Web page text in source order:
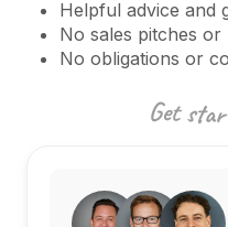
Helpful advice and
No sales pitches or
No obligations or